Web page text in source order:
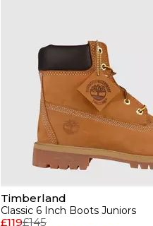
Timberland
Classic 6 Inch Boots Juniors
£119£145